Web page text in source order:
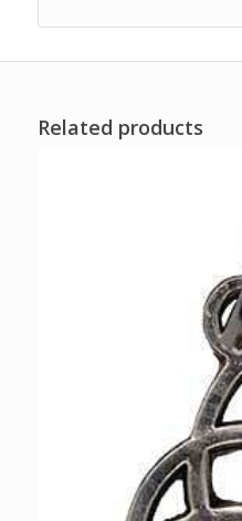
Related products